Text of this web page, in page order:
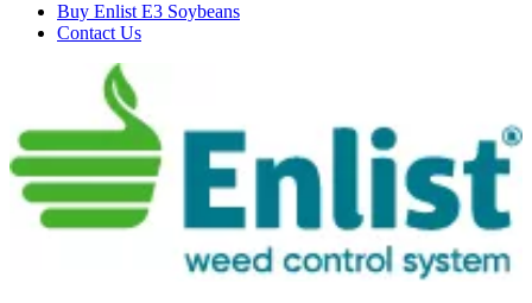
Buy Enlist E3 Soybeans
Contact Us